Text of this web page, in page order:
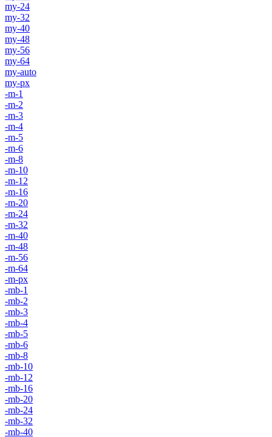
my-24
my-32
my-40
my-48
my-56
my-64
my-auto
my-px
-m-1
-m-2
-m-3
-m-4
-m-5
-m-6
-m-8
-m-10
-m-12
-m-16
-m-20
-m-24
-m-32
-m-40
-m-48
-m-56
-m-64
-m-px
-mb-1
-mb-2
-mb-3
-mb-4
-mb-5
-mb-6
-mb-8
-mb-10
-mb-12
-mb-16
-mb-20
-mb-24
-mb-32
-mb-40